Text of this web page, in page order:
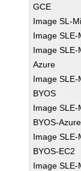
GCE
Image SL-
Image SLE-
Image SLE-
Azure
Image SLE-
BYOS
Image SLE-
BYOS-Azure
Image SLE-
BYOS-EC2
Image SLE-